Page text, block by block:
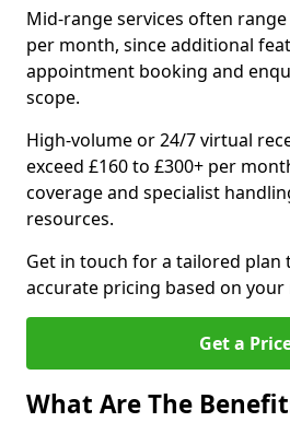
Mid-range services often
per month, since additional
appointment booking and
scope.
High-volume or 24/7 virtual
exceed £160 to £300+ per
coverage and specialist
resources.
Get in touch for a tailored plan
accurate pricing based on
Get a
What Are The